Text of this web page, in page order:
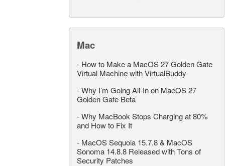
Mac
- How to Make a MacOS 27 Golden Gate
Virtual Machine with VirtualBuddy
-Why I’m Going All-In on MacOS 27
Golden Gate Beta
-Why MacBook Stops Charging at 80%
and How to Fix It
- MacOS Sequoia 15.7.8 & MacOS
Sonoma 14.8.8 Released with Tons of
Security Patches